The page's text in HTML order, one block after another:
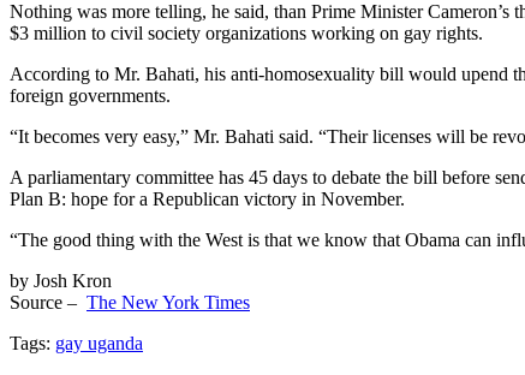
Nothing was more telling, he said, than Prime Minister Cameron’s
$3 million to civil society organizations working on gay rights.
According to Mr. Bahati, his anti-homosexuality bill would upend
foreign governments.
“It becomes very easy,” Mr. Bahati said. “Their licenses will be
A parliamentary committee has 45 days to debate the bill before
Plan B: hope for a Republican victory in November.
“The good thing with the West is that we know that Obama can
by Josh Kron
Source – The New York Times
Tags: gay uganda